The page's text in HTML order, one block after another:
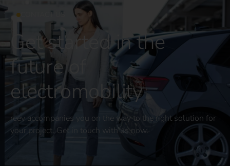
CONTACT US
Get started in the
future of
electromobility
reev accompanies you on the way to the right solution for
your project. Get in touch with us now.